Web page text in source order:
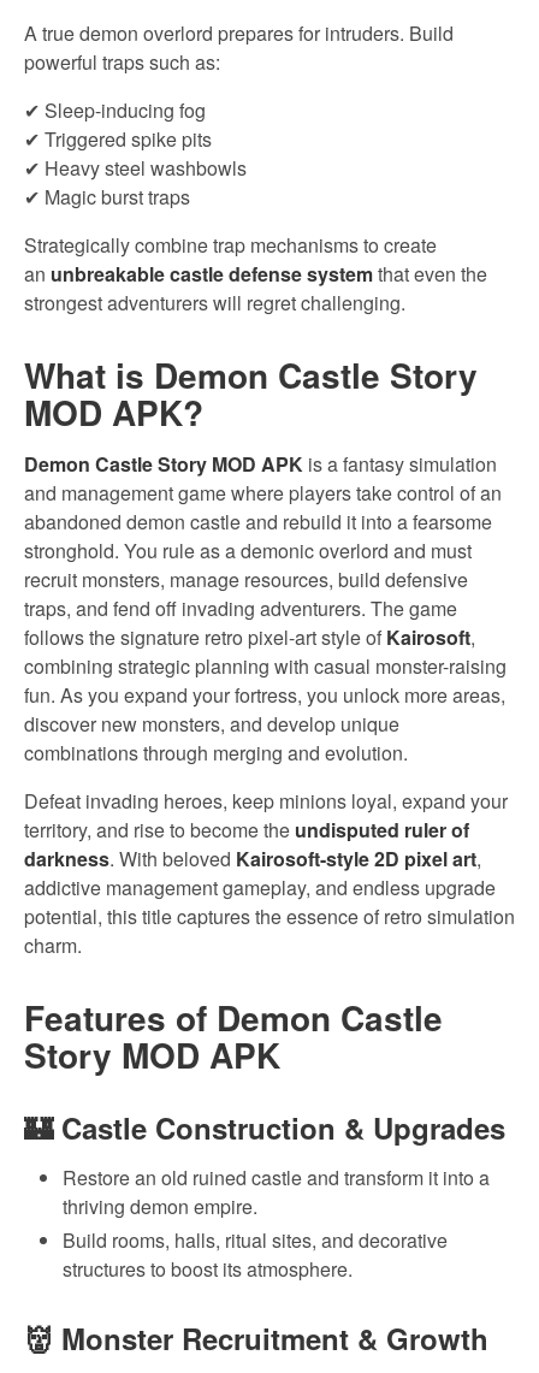
A true demon overlord prepares for intruders. Build
powerful traps such as:
✔ Sleep-inducing fog
✔ Triggered spike pits
✔ Heavy steel washbowls
✔ Magic burst traps
Strategically combine trap mechanisms to create
an unbreakable castle defense systemthat even the
strongest adventurers will regret challenging.
What is Demon Castle Story
MOD APK?
Demon Castle Story MOD APK is a fantasy simulation
and management game where players take control of an
abandoned demon castle and rebuild it into a fearsome
stronghold. You rule as a demonic overlord and must
recruit monsters, manage resources, build defensive
traps, and fend off invading adventurers. The game
follows the signature retro pixel-art style of Kairosoft,
combining strategic planning with casual monster-raising
fun. As you expand your fortress, you unlock more areas,
discover new monsters, and develop unique
combinations through merging and evolution.
Defeat invading heroes, keep minions loyal, expand your
territory, and rise to become the undisputed ruler of
darkness. With beloved Kairosoft-style 2D pixel art,
addictive management gameplay, and endless upgrade
potential, this title captures the essence of retro simulation
charm.
Features of Demon Castle
Story MOD APK
🏰 Castle Construction & Upgrades
Restore an old ruined castle and transform it into a
thriving demon empire.
Build rooms, halls, ritual sites, and decorative
structures to boost its atmosphere.
👹 Monster Recruitment & Growth